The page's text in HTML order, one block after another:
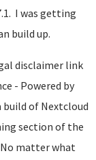
I was getting
build up.
disclaimer link
- Powered by
build of Nextcloud
section of the
matter what